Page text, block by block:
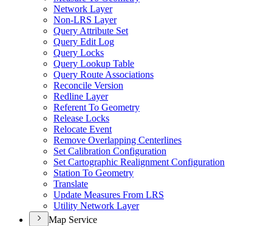
Network Layer
Non-LRS Layer
Query Attribute Set
Query Edit Log
Query Locks
Query Lookup Table
Query Route Associations
Reconcile Version
Redline Layer
Referent To Geometry
Release Locks
Relocate Event
Remove Overlapping Centerlines
Set Calibration Configuration
Set Cartographic Realignment Configuration
Station To Geometry
Translate
Update Measures From LRS
Utility Network Layer
Map Service